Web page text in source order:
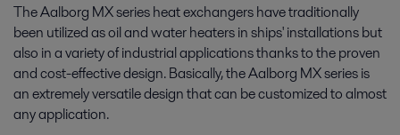
The Aalborg MX series heat exchangers have traditionally
been utilized as oil and water heaters in ships' installations but
also in a variety of industrial applications thanks to the proven
and cost-effective design. Basically, the Aalborg MX series is
an extremely versatile design that can be customized to almost
any application.